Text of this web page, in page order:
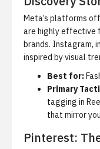
Meta’s platforms
are highly effective
brands. Instagram,
inspired by visual
Best for:
Primary
tagging in
that mirror
Pinterest: